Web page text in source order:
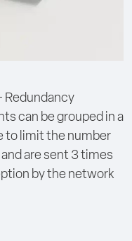
Redundancy
can be grouped in a
to limit the number
are sent 3 times
by the network